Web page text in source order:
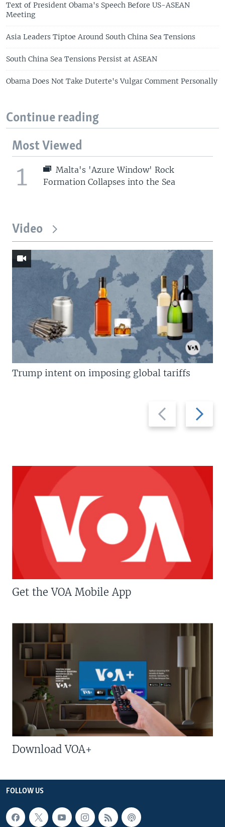
Text of President Obama's Speech Before US-ASEAN
Meeting
Asia Leaders Tiptoe Around South China Sea Tensions
South China Sea Tensions Persist at ASEAN
Obama Does Not Take Duterte's Vulgar Comment Personally
Continue reading
Most Viewed
1
Malta's 'Azure Window' Rock
Formation Collapses into the Sea
Video
Previous
slide
Next
slide
Trump intent on imposing global tariffs
Get the VOA Mobile App
Download VOA+
FOLLOW US